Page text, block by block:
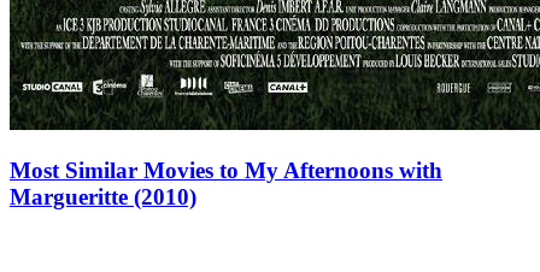
Most Similar Movies to My Afternoons with
Margueritte (2010)